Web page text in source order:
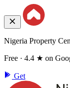
Nigeria Property
Free · 4.4 ★ on
Get